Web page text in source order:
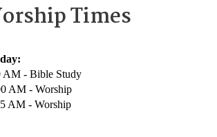
Times
AM - Bible Study
AM - Worship
AM - Worship